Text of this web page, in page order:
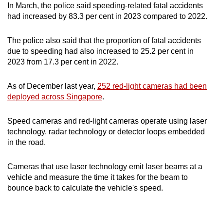
In March, the police said speeding-related fatal accidents
had increased by 83.3 per cent in 2023 compared to 2022.
The police also said that the proportion of fatal accidents
due to speeding had also increased to 25.2 per cent in
2023 from 17.3 per cent in 2022.
As of December last year, 252 red-light cameras had been
deployed across Singapore.
Speed cameras and red-light cameras operate using laser
technology, radar technology or detector loops embedded
in the road.
Cameras that use laser technology emit laser beams at a
vehicle and measure the time it takes for the beam to
bounce back to calculate the vehicle's speed.